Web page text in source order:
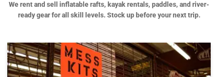
We rent and sell inflatable rafts, kayak rentals, paddles, and river-
ready gear for all skill levels. Stock up before your next trip.